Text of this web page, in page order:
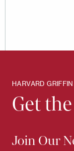
HARVARD
Get
Join Our